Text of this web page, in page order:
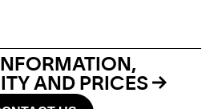
AND PRICES